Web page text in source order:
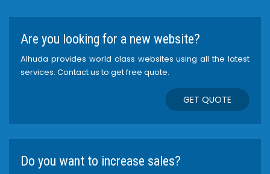
Are you looking for a new website?
Alhuda provides world class websites using all the latest
services. Contact us to get free quote.
GET QUOTE
Do you want to increase sales?